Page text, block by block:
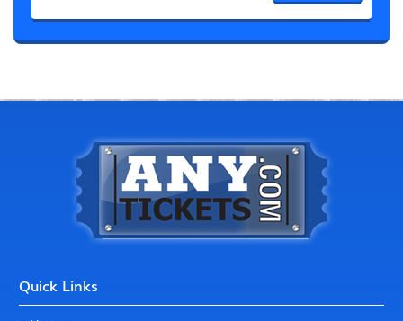
Quick Links